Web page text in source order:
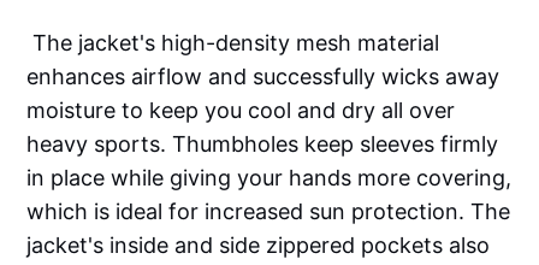
The jacket's high-density mesh material
enhances airflow and successfully wicks away
moisture to keep you cool and dry all over
heavy sports. Thumbholes keep sleeves firmly
in place while giving your hands more covering,
which is ideal for increased sun protection. The
jacket's inside and side zippered pockets also